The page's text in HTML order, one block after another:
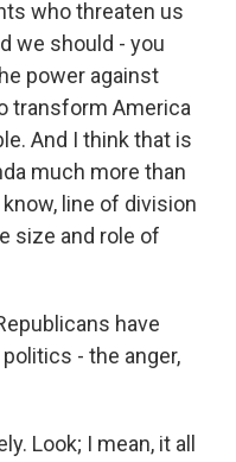
who threaten us
we should - you
power against
transform America
And I think that is
much more than
line of division
size and role of
have
- the anger,
Look; I mean, it all